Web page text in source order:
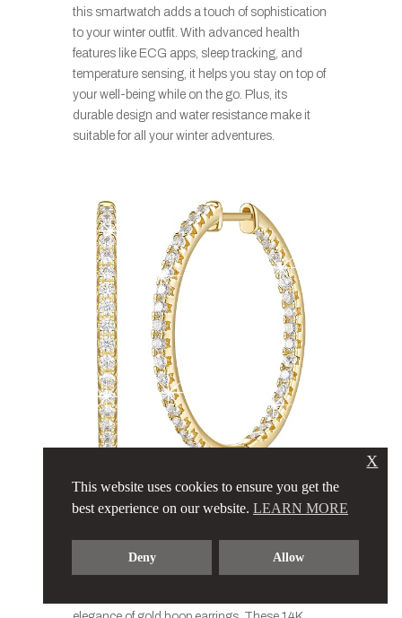
this smartwatch adds a touch of sophistication
to your winter outfit. With advanced health
features like ECG apps, sleep tracking, and
temperature sensing, it helps you stay on top of
your well-being while on the go. Plus, its
durable design and water resistance make it
suitable for all your winter adventures.
Gold Hoop
Earrings 14K
This website uses cookies to ensure you get the
best experience on our website. LEARN MORE
Deny Allow
X